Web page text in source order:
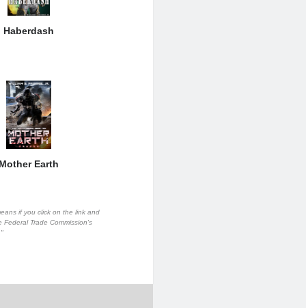
Haberdash
Earth
if you click on the link and
Trade Commission's